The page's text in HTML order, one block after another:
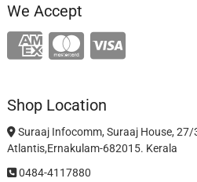
We Accept
Shop Location
Suraaj Infocomm, Suraaj House, 27/
Atlantis,Ernakulam-682015. Kerala
0484-4117880